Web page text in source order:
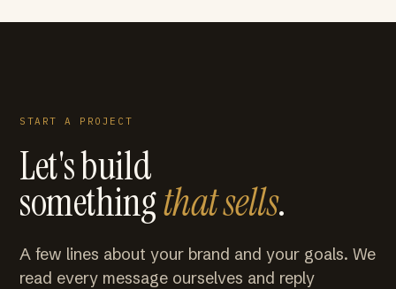
START A PROJECT
Let's build
somethingthat sells.
A few lines about your brand and your goals. We
read every message ourselves and reply